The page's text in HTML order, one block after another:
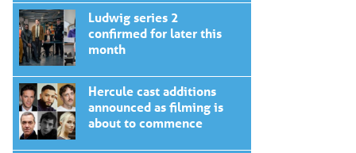
Ludwig series 2
confirmed for later this
month
Hercule cast additions
announced as filming is
about to commence